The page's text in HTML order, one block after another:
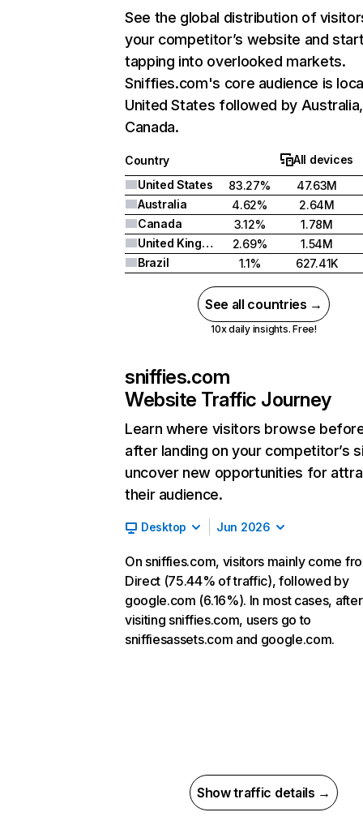
See the global distribution of
your competitor’s website and
tapping into overlooked markets.
Sniffies.com's core audience is
United States followed by
Canada.
Country
All devices
United States
83.27%
47.63M
Australia
4.62%
2.64M
Canada
3.12%
1.78M
United Kingdom
2.69%
1.54M
Brazil
1.1% 627.41K
See all countries →
10x daily insights. Free!
sniffies.com
Website Traffic Journey
Learn where visitors browse
after landing on your competitor’s
uncover new opportunities for
their audience.
Desktop Jun 2026
On sniffies.com, visitors mainly come
Direct (75.44% of traffic), followed by
google.com (6.16%). In most cases, after
visiting sniffies.com, users go to
sniffiesassets.com and google.com.
Show traffic details →